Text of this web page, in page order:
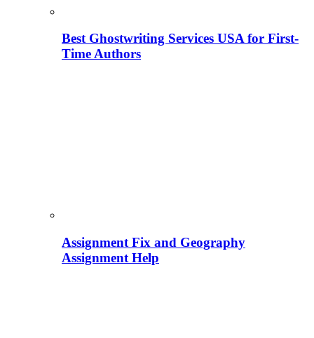
Best Ghostwriting Services USA for First-
Time Authors
Assignment Fix and Geography
Assignment Help